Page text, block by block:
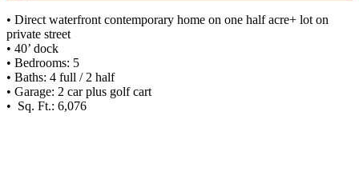
• Direct waterfront contemporary home on one half acre+ lot on
private street
• 40’ dock
• Bedrooms: 5
• Baths: 4 full / 2 half
• Garage: 2 car plus golf cart
• Sq. Ft.: 6,076